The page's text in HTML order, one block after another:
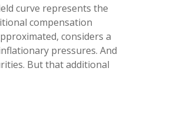
curve represents the
compensation
considers a
pressures. And
But that additional